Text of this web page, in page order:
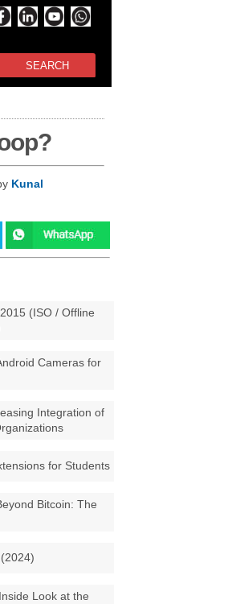
SEARCH
Kunal
(ISO / Offline
Cameras for
Integration of
for Students
Bitcoin: The
Look at the